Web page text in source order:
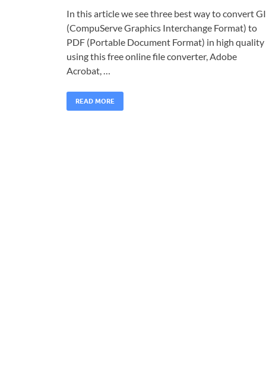
In this article we see three best way to convert
(CompuServe Graphics Interchange Format) to
PDF (Portable Document Format) in high quality
using this free online file converter, Adobe
Acrobat, …
READ MORE